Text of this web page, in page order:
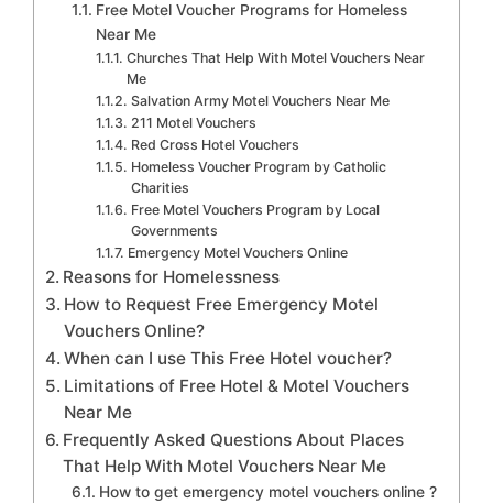
Free Motel Voucher Programs for Homeless
Near Me
Churches That Help With Motel Vouchers Near
Me
Salvation Army Motel Vouchers Near Me
211 Motel Vouchers
Red Cross Hotel Vouchers
Homeless Voucher Program by Catholic
Charities
Free Motel Vouchers Program by Local
Governments
Emergency Motel Vouchers Online
Reasons for Homelessness
How to Request Free Emergency Motel
Vouchers Online?
When can I use This Free Hotel voucher?
Limitations of Free Hotel & Motel Vouchers
Near Me
Frequently Asked Questions About Places
That Help With Motel Vouchers Near Me
How to get emergency motel vouchers online ?